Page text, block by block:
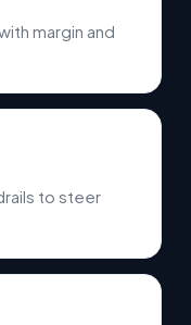
margin and
to steer